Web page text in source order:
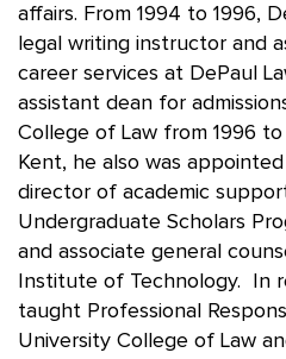
affairs. From 1994 to 1996,
legal writing instructor and
career services at DePaul
assistant dean for
College of Law from 1996
Kent, he also was
director of academic
Undergraduate Scholars
and associate general
Institute of Technology. In
taught Professional
University College of Law